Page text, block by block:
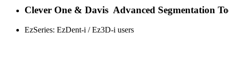
Clever One & Davis Advanced Segmentation
EzSeries: EzDent-i / Ez3D-i users